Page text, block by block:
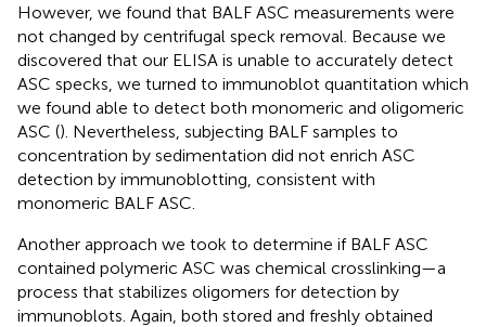
However, we found that BALF ASC measurements were
not changed by centrifugal speck removal. Because we
discovered that our ELISA is unable to accurately detect
ASC specks, we turned to immunoblot quantitation which
we found able to detect both monomeric and oligomeric
ASC (). Nevertheless, subjecting BALF samples to
concentration by sedimentation did not enrich ASC
detection by immunoblotting, consistent with
monomeric BALF ASC.
Another approach we took to determine if BALF ASC
contained polymeric ASC was chemical crosslinking—a
process that stabilizes oligomers for detection by
immunoblots. Again, both stored and freshly obtained